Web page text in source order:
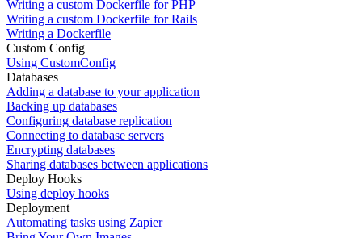
Writing a custom Dockerfile for PHP
Writing a custom Dockerfile for Rails
Writing a Dockerfile
Custom Config
Using CustomConfig
Databases
Adding a database to your application
Backing up databases
Configuring database replication
Connecting to database servers
Encrypting databases
Sharing databases between applications
Deploy Hooks
Using deploy hooks
Deployment
Automating tasks using Zapier